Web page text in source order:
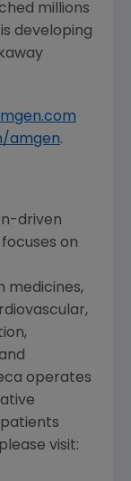
millions
developing
amgen.
driven
on
medicines,
operates
visit: